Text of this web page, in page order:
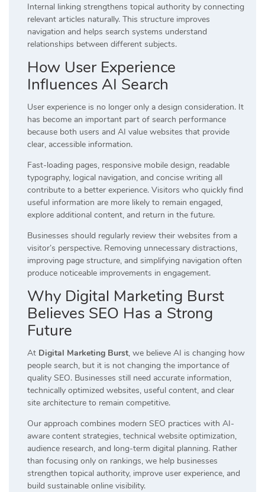
Internal linking strengthens topical authority by connecting
relevant articles naturally. This structure improves
navigation and helps search systems understand
relationships between different subjects.
How User Experience
Influences AI Search
User experience is no longer only a design consideration. It
has become an important part of search performance
because both users and AI value websites that provide
clear, accessible information.
Fast-loading pages, responsive mobile design, readable
typography, logical navigation, and concise writing all
contribute to a better experience. Visitors who quickly find
useful information are more likely to remain engaged,
explore additional content, and return in the future.
Businesses should regularly review their websites from a
visitor’s perspective. Removing unnecessary distractions,
improving page structure, and simplifying navigation often
produce noticeable improvements in engagement.
Why Digital Marketing Burst
Believes SEO Has a Strong
Future
At Digital Marketing Burst, we believe AI is changing how
people search, but it is not changing the importance of
quality SEO. Businesses still need accurate information,
technically optimized websites, useful content, and clear
site architecture to remain competitive.
Our approach combines modern SEO practices with AI-
aware content strategies, technical website optimization,
audience research, and long-term digital planning. Rather
than focusing only on rankings, we help businesses
strengthen topical authority, improve user experience, and
build sustainable online visibility.